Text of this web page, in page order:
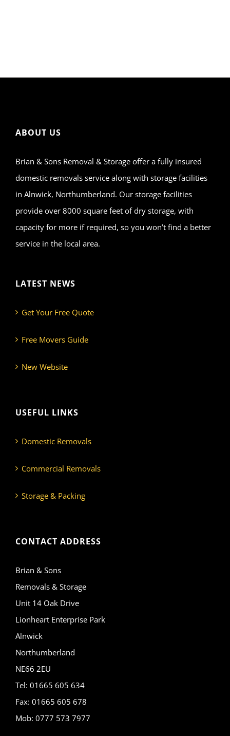
ABOUT US
Brian & Sons Removal & Storage offer a fully insured
domestic removals service along with storage facilities
in Alnwick, Northumberland. Our storage facilities
provide over 8000 square feet of dry storage, with
capacity for more if required, so you won’t find a better
service in the local area.
LATEST NEWS
Get Your Free Quote
Free Movers Guide
New Website
USEFUL LINKS
Domestic Removals
Commercial Removals
Storage & Packing
CONTACT ADDRESS
Brian & Sons
Removals & Storage
Unit 14 Oak Drive
Lionheart Enterprise Park
Alnwick
Northumberland
NE66 2EU
Tel: 01665 605 634
Fax: 01665 605 678
Mob: 0777 573 7977